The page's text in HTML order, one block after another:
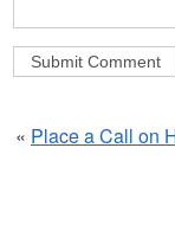
« Place a Call on